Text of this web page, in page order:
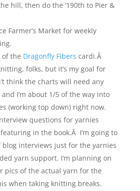
hill, then do the ‘190th to Pier &
Farmer’s Market for weekly
of the Dragonfly Fibers cardi.Â
folks, but it’s my goal for
think the charts will need any
I’m about 1/5 of the way into
(working top down) right now.
questions for yarnies
featuring in the book.Â I’m going to
blog interviews just for the yarnies
yarn support. I’m planning on
pics of the actual yarn for the
when taking knitting breaks.